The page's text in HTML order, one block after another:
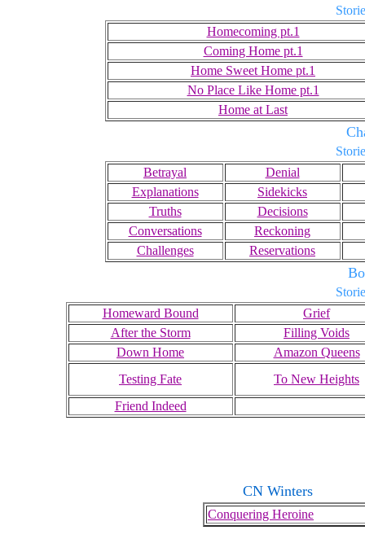
Homecoming pt.1
Coming Home pt.1
Home Sweet Home pt.1
No Place Like Home pt.1
Home at Last
Betrayal
Denial
Explanations
Sidekicks
Truths
Decisions
Conversations
Reckoning
Challenges
Reservations
Homeward Bound
Grief
After the Storm
Filling Voids
Down Home
Amazon Queens
Testing Fate
To New Heights
Friend Indeed
CN Winters
Conquering Heroine